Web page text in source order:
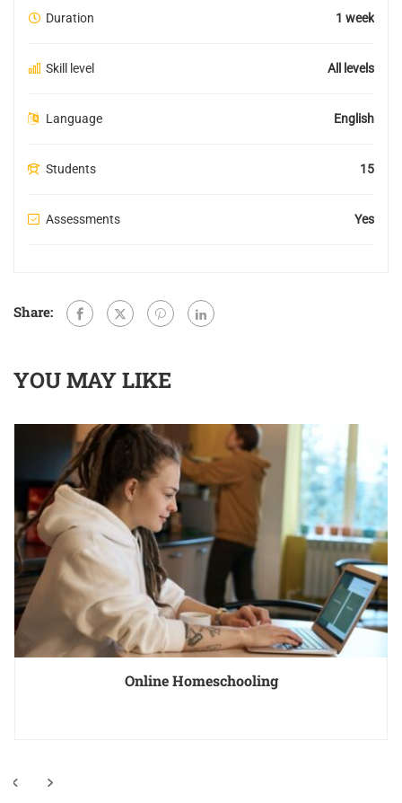
Duration 1 week
Skill level All levels
Language English
Students 15
Assessments Yes
Share:
YOU MAY LIKE
Online Homeschooling